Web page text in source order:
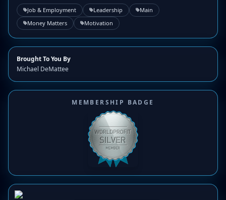
Job & Employment Leadership
Main
Money Matters
Motivation
Brought To You By
Michael DeMattee
MEMBERSHIP BADGE